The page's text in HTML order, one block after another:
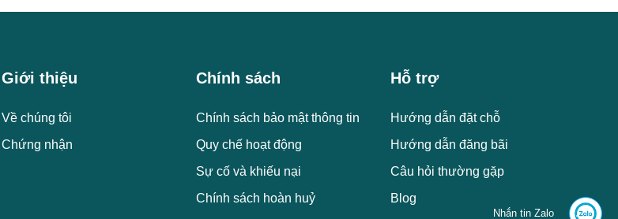
Giới thiệu
Về chúng tôi
Chứng nhận
Chính sách
Chính sách bảo mật thông tin
Quy chế hoạt động
Sự cố và khiếu nại
Chính sách hoàn huỷ
Hỗ trợ
Hướng dẫn đặt chỗ
Hướng dẫn đăng bãi
Câu hỏi thường gặp
Blog
Nhắn tin Zalo